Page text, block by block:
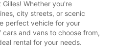
Whether you're
city streets, or scenic
perfect vehicle for your
and vans to choose from,
rental for your needs.